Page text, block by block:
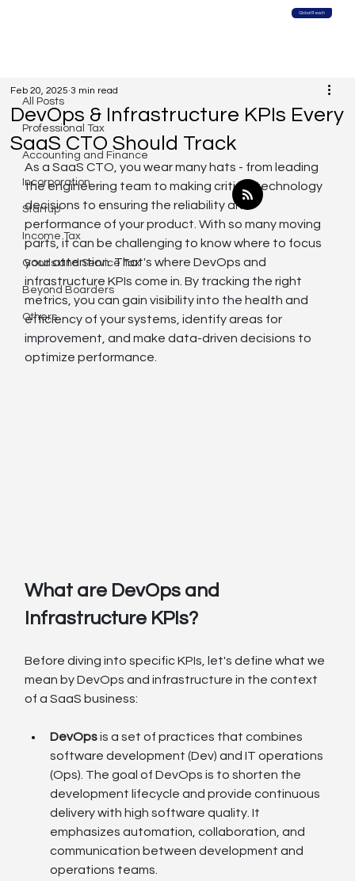
Global Reach
All Posts
Professional Tax
Accounting and Finance
Incorporation
Startup
Income Tax
Goods and Service Tax
Beyond Boarders
Others
DevOps & Infrastructure KPIs Every
SaaS CTO Should Track
Feb 20, 2025 3 min read
As a SaaS CTO, you wear many hats - from leading
the engineering team to making critical technology
decisions to ensuring the reliability and
performance of your product. With so many moving
parts, it can be challenging to know where to focus
your attention. That's where DevOps and
infrastructure KPIs come in. By tracking the right
metrics, you can gain visibility into the health and
efficiency of your systems, identify areas for
improvement, and make data-driven decisions to
optimize performance.
What are DevOps and
Infrastructure KPIs?
Before diving into specific KPIs, let's define what we
mean by DevOps and infrastructure in the context
of a SaaS business:
DevOps is a set of practices that combines
software development (Dev) and IT operations
(Ops). The goal of DevOps is to shorten the
development lifecycle and provide continuous
delivery with high software quality. It
emphasizes automation, collaboration, and
communication between development and
operations teams.